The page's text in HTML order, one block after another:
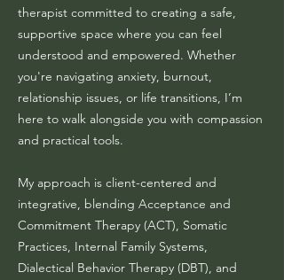
therapist committed to creating a safe,
supportive space where you can feel
understood and empowered. Whether
you're navigating anxiety, burnout,
relationship issues, or life transitions, I’m
here to walk alongside you with compassion
and practical tools.
My approach is client-centered and
integrative, blending Acceptance and
Commitment Therapy (ACT), Somatic
Practices, Internal Family Systems,
Dialectical Behavior Therapy (DBT), and